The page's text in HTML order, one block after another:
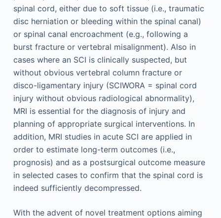
spinal cord, either due to soft tissue (i.e., traumatic
disc herniation or bleeding within the spinal canal)
or spinal canal encroachment (e.g., following a
burst fracture or vertebral misalignment). Also in
cases where an SCI is clinically suspected, but
without obvious vertebral column fracture or
disco-ligamentary injury (SCIWORA = spinal cord
injury without obvious radiological abnormality),
MRI is essential for the diagnosis of injury and
planning of appropriate surgical interventions. In
addition, MRI studies in acute SCI are applied in
order to estimate long-term outcomes (i.e.,
prognosis) and as a postsurgical outcome measure
in selected cases to confirm that the spinal cord is
indeed sufficiently decompressed.
With the advent of novel treatment options aiming